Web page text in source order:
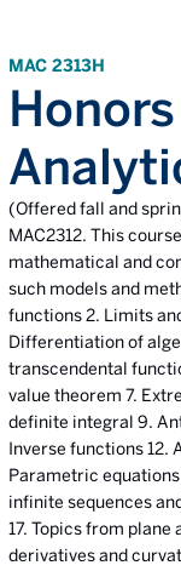
MAC 2313H
(Offered fall and
MAC2312. This
mathematical and
such models and
functions 2. Limits
Differentiation of
transcendental
value theorem 7.
definite integral 9.
Inverse functions 12.
Parametric
infinite sequences
17. Topics from
derivatives and